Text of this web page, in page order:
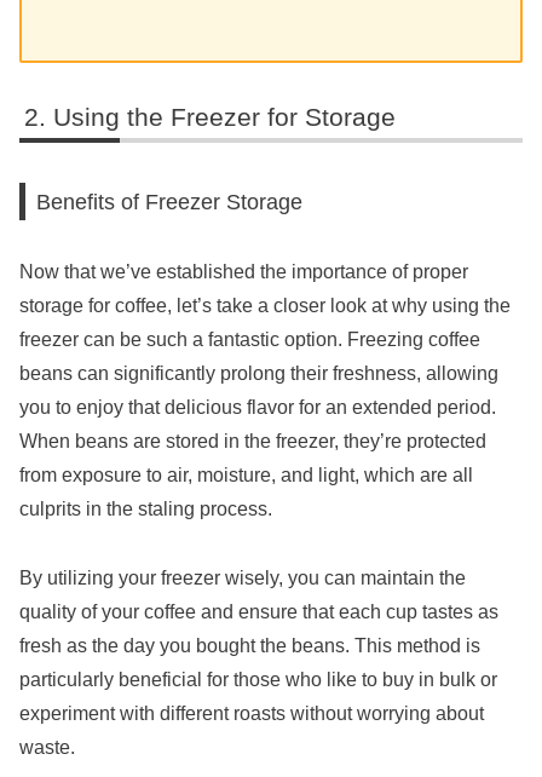
Using the Freezer for Storage
Benefits of Freezer Storage
Now that we’ve established the importance of proper
storage for coffee, let’s take a closer look at why using the
freezer can be such a fantastic option. Freezing coffee
beans can significantly prolong their freshness, allowing
you to enjoy that delicious flavor for an extended period.
When beans are stored in the freezer, they’re protected
from exposure to air, moisture, and light, which are all
culprits in the staling process.
By utilizing your freezer wisely, you can maintain the
quality of your coffee and ensure that each cup tastes as
fresh as the day you bought the beans. This method is
particularly beneficial for those who like to buy in bulk or
experiment with different roasts without worrying about
waste.